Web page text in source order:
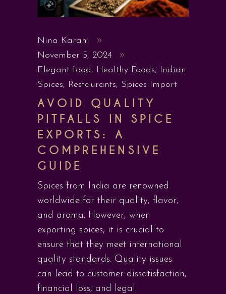
Nina Karani
November 5, 2024
Elegant food, Healthy Foods, Indian
Spices, Restaurants, Spices Import
AVOID QUALITY
PITFALLS IN SPICE
EXPORTS: A
COMPREHENSIVE
GUIDE
Spices from India are renowned
worldwide for their quality, flavor,
and aroma. However, when
exporting spices, it is crucial to
ensure that they meet international
quality standards. Quality issues
can lead to customer dissatisfaction,
financial loss, and legal